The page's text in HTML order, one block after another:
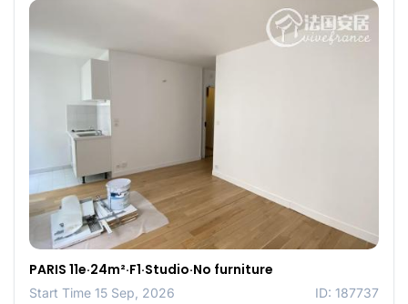
PARIS 11e·24m²·F1·Studio·No furniture
Start Time 15 Sep, 2026 ID: 187737